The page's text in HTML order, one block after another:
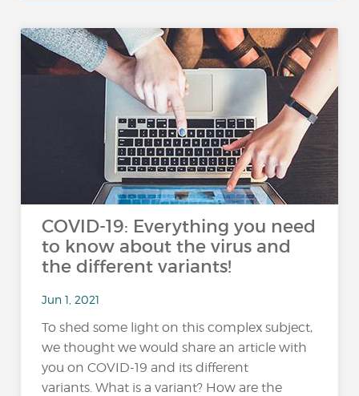
COVID-19: Everything you need
to know about the virus and
the different variants!
Jun 1, 2021
To shed some light on this complex subject,
we thought we would share an article with
you on COVID-19 and its different
variants. What is a variant? How are the